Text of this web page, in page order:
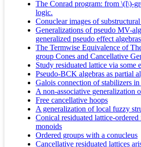
The Conrad program: from \(l\)-
logic.
Conuclear images of
Generalizations of pseudo MV-
generalized pseudo effect algebras
The Termwise Equivalence of
group Cones and Cancellative
Study residuated lattice via some
Pseudo-BCK algebras as partial
Galois connection of stabilizers in
A non-associative generalization
Free cancellative hoops
A generalization of local fuzzy
Conical residuated lattice-ordered
monoids
Ordered groups with a conucleus
Cancellative residuated lattices